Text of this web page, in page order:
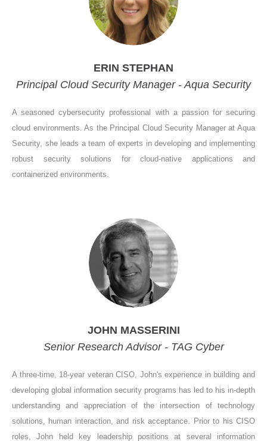
ERIN STEPHAN
Principal Cloud Security Manager - Aqua Security
A seasoned cybersecurity professional with a passion for securing
cloud environments. As the Principal Cloud Security Manager at Aqua
Security, she leads a team of experts in developing and implementing
robust security solutions for cloud-native applications and
containerized environments.
JOHN MASSERINI
Senior Research Advisor - TAG Cyber
A three-time, 18-year veteran CISO, John's experience in building and
developing global information security programs has led to his in-depth
understanding and appreciation of the intersection of technology
solutions, human interaction, and risk acceptance. Prior to his CISO
roles, John held key leadership positions at several information